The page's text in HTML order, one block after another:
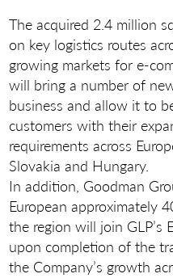
The acquired 2.4 million
on key logistics routes
growing markets for e-
will bring a number of
business and allow it to
customers with their
requirements across
Slovakia and Hungary.
In addition, Goodman
European approximately
the region will join GLP’s
upon completion of the
the Company’s growth